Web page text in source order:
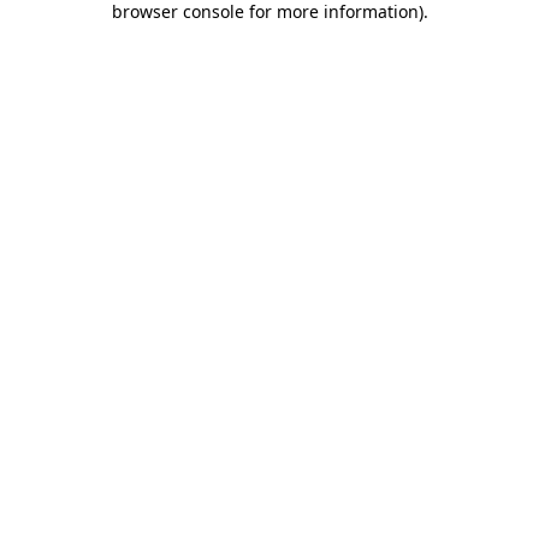
browser console for more information).